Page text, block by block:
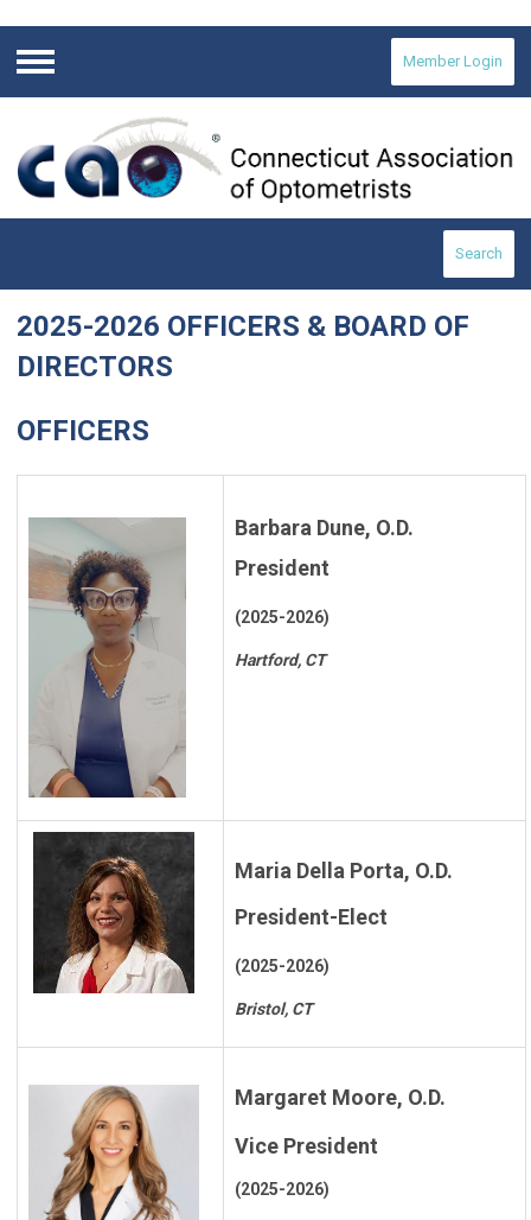
Menu
Member Login
Search
2025-2026 OFFICERS & BOARD OF
DIRECTORS
OFFICERS
Barbara Dune, O.D.
President
(2025-2026)
Hartford, CT
Maria Della Porta, O.D.
President-Elect
(2025-2026)
Bristol, CT
Margaret Moore, O.D.
Vice President
(2025-2026)